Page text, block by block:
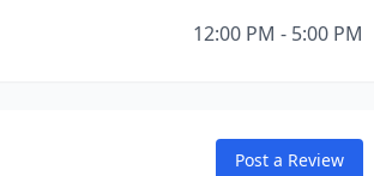
12:00 PM - 5:00 PM
Post a Review